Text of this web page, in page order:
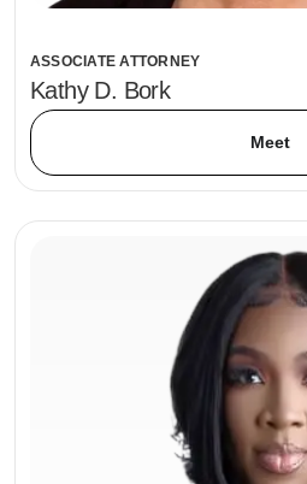
ASSOCIATE ATTORNEY
Kathy D. Bork
Meet